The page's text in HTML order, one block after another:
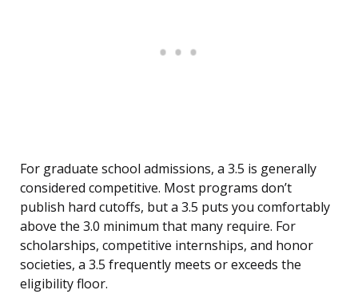
For graduate school admissions, a 3.5 is generally
considered competitive. Most programs don’t
publish hard cutoffs, but a 3.5 puts you comfortably
above the 3.0 minimum that many require. For
scholarships, competitive internships, and honor
societies, a 3.5 frequently meets or exceeds the
eligibility floor.